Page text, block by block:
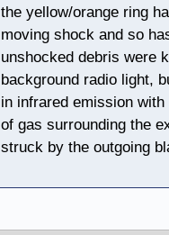
the yellow/orange ring
moving shock and so
unshocked debris were
background radio light,
in infrared emission
of gas surrounding the
struck by the outgoing